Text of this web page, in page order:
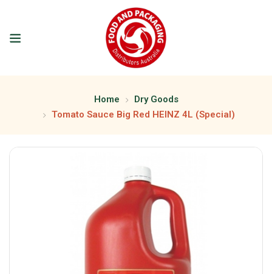
Home
Dry Goods
Tomato Sauce Big Red HEINZ 4L (Special)